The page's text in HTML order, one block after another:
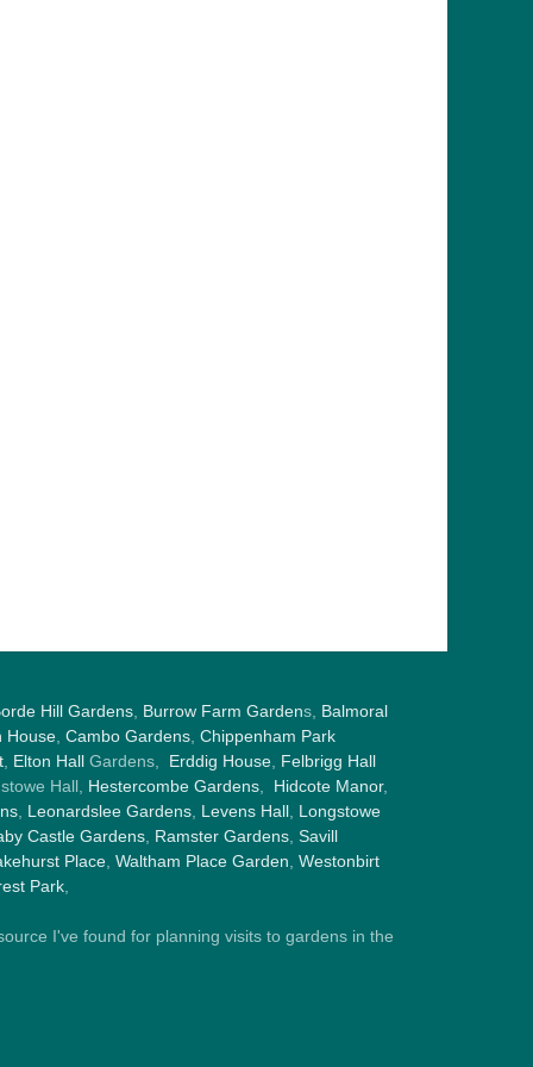
Hill Gardens, Burrow Farm Gardens, Balmoral
House, Cambo Gardens, Chippenham Park
, Elton HallGardens, Erddig House, Felbrigg Hall
Hall, Hestercombe Gardens, Hidcote Manor,
, Leonardslee Gardens, Levens Hall, Longstowe
Castle Gardens, Ramster Gardens, Savill
Place, Waltham Place Garden, Westonbirt
Park,
I've found for planning visits to gardens in the